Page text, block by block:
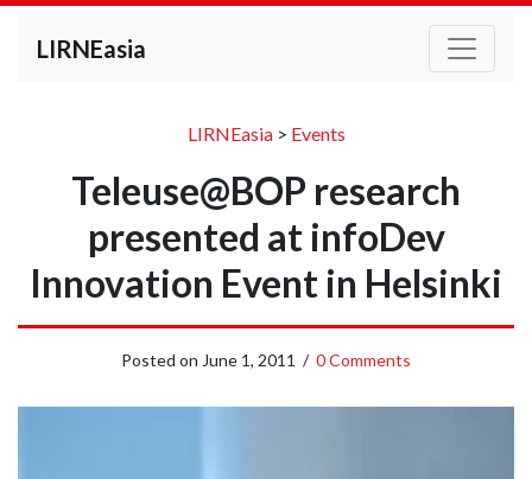
LIRNEasia
LIRNEasia> Events
Teleuse@BOP research
presented at infoDev
Innovation Event in Helsinki
Posted on June 1, 2011 / 0 Comments